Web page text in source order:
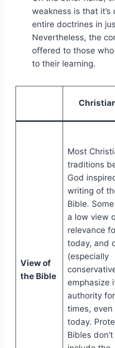
weakness is that
entire doctrines in
Nevertheless, the
offered to those
to their learning.
View of
the Bible
Most
traditions
God
writing of
Bible.
a low view
relevance
today, and
(especially
emphasize
authority
times, even
today.
Bibles don’t